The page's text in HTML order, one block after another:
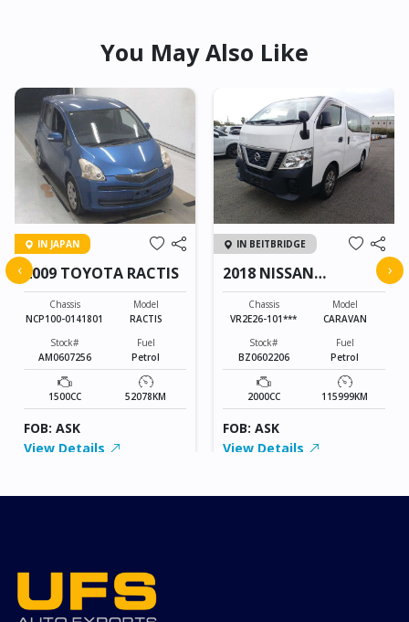
You May Also Like
IN JAPAN
2009 TOYOTA RACTIS
Chassis
NCP100-0141801
Model
RACTIS
Stock#
AM0607256
Fuel
Petrol
1500CC 52078KM
FOB: ASK
View Details
IN BEITBRIDGE
2018 NISSAN
CARAVAN
Chassis
VR2E26-101***
Model
CARAVAN
Stock#
BZ0602206
Fuel
Petrol
2000CC 115999KM
FOB: ASK
View Details
‹ ›